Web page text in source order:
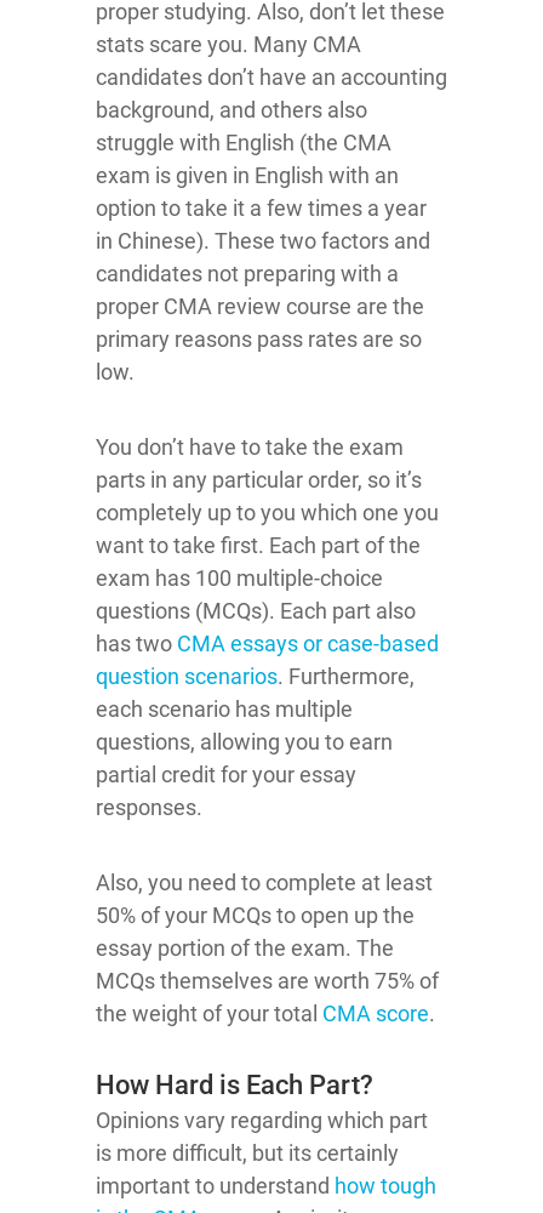
proper studying. Also, don’t let these
stats scare you. Many CMA
candidates don’t have an accounting
background, and others also
struggle with English (the CMA
exam is given in English with an
option to take it a few times a year
in Chinese). These two factors and
candidates not preparing with a
proper CMA review course are the
primary reasons pass rates are so
low.
You don’t have to take the exam
parts in any particular order, so it’s
completely up to you which one you
want to take first. Each part of the
exam has 100 multiple-choice
questions (MCQs). Each part also
has two CMA essays or case-based
question scenarios. Furthermore,
each scenario has multiple
questions, allowing you to earn
partial credit for your essay
responses.
Also, you need to complete at least
50% of your MCQs to open up the
essay portion of the exam. The
MCQs themselves are worth 75% of
the weight of your total CMA score.
How Hard is Each Part?
Opinions vary regarding which part
is more difficult, but its certainly
important to understand how tough